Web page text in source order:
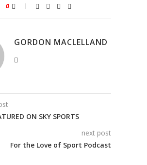
0
GORDON MACLELLAND
ON SKY SPORTS
next post
For the Love of Sport Podcast